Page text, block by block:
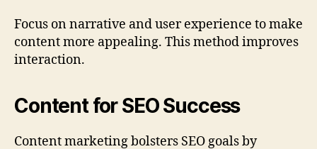
Focus on narrative and user experience to make
content more appealing. This method improves
interaction.
Content for SEO Success
Content marketing bolsters SEO goals by